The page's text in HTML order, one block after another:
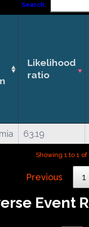
Search:
Likelihood
ratio
63.19
Showing 1 to 1
Previous 1
Event